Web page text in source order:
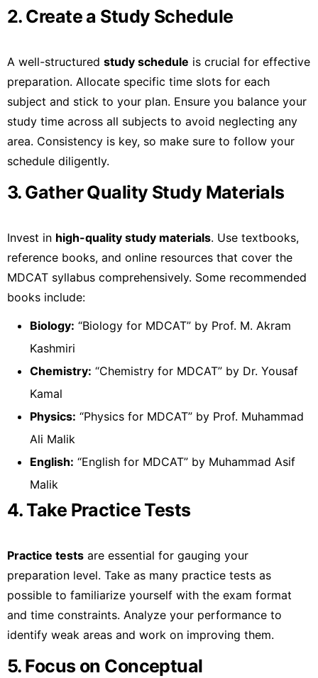
2. Create a Study Schedule
A well-structured study schedule is crucial for effective
preparation. Allocate specific time slots for each
subject and stick to your plan. Ensure you balance your
study time across all subjects to avoid neglecting any
area. Consistency is key, so make sure to follow your
schedule diligently.
3. Gather Quality Study Materials
Invest in high-quality study materials. Use textbooks,
reference books, and online resources that cover the
MDCAT syllabus comprehensively. Some recommended
books include:
Biology: “Biology for MDCAT” by Prof. M. Akram
Kashmiri
Chemistry: “Chemistry for MDCAT” by Dr. Yousaf
Kamal
Physics: “Physics for MDCAT” by Prof. Muhammad
Ali Malik
English: “English for MDCAT” by Muhammad Asif
Malik
4. Take Practice Tests
Practice tests are essential for gauging your
preparation level. Take as many practice tests as
possible to familiarize yourself with the exam format
and time constraints. Analyze your performance to
identify weak areas and work on improving them.
5. Focus on Conceptual